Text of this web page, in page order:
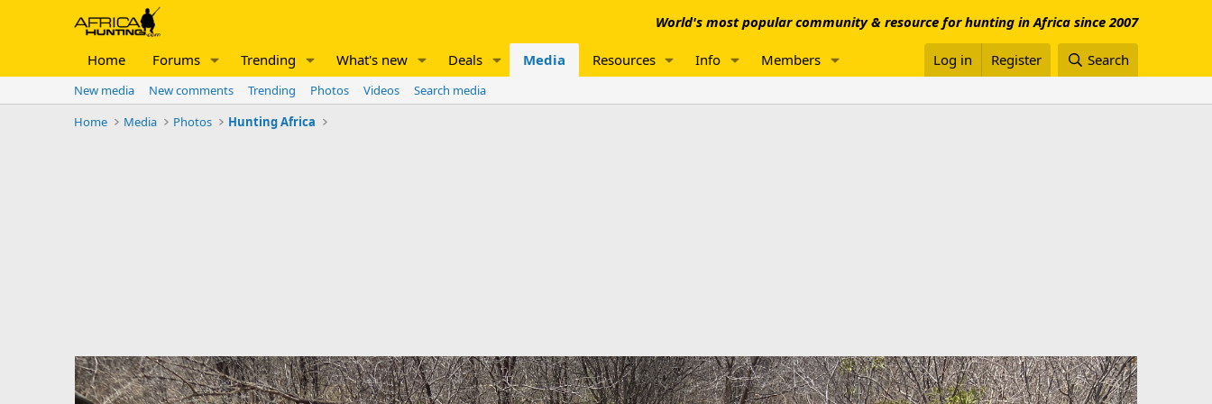
World's most popular community & resource for hunting in Africa since 2007
Home Forums Trending What's new Deals Media Resources Info Members Log in Register Search
New media New comments Trending Photos Videos
Search media
Home
Media Photos Hunting Africa